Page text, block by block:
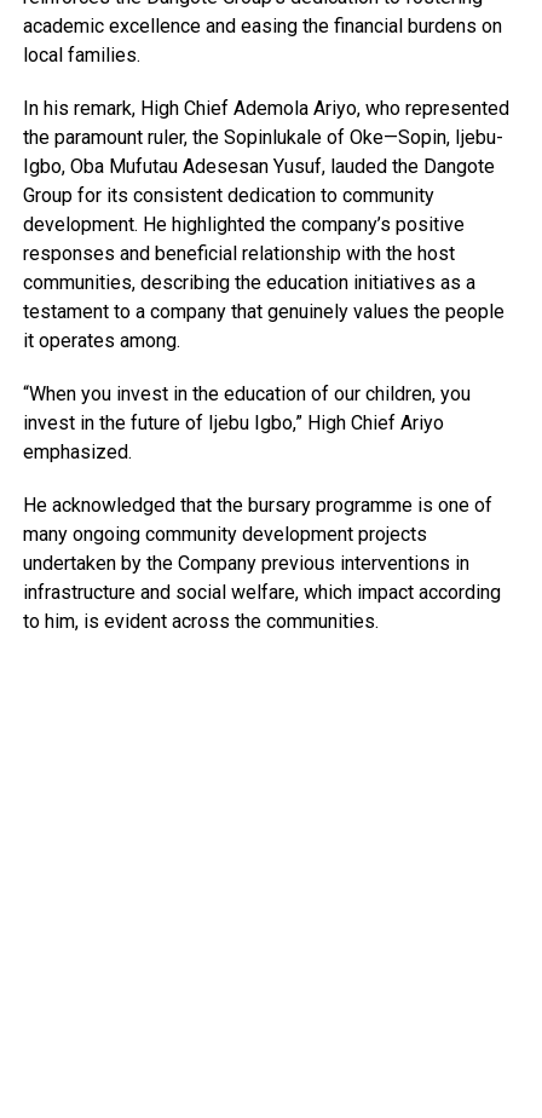
academic excellence and easing the financial burdens on
local families.
In his remark, High Chief Ademola Ariyo, who represented
the paramount ruler, the Sopinlukale of Oke—Sopin, Ijebu-
Igbo, Oba Mufutau Adesesan Yusuf, lauded the Dangote
Group for its consistent dedication to community
development. He highlighted the company’s positive
responses and beneficial relationship with the host
communities, describing the education initiatives as a
testament to a company that genuinely values the people
it operates among.
“When you invest in the education of our children, you
invest in the future of Ijebu Igbo,” High Chief Ariyo
emphasized.
He acknowledged that the bursary programme is one of
many ongoing community development projects
undertaken by the Company previous interventions in
infrastructure and social welfare, which impact according
to him, is evident across the communities.